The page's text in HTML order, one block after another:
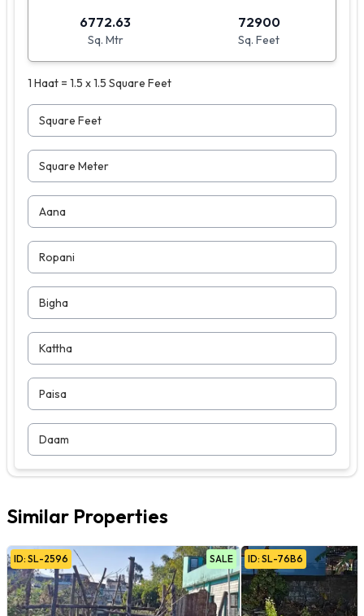
6772.63
Sq. Mtr
72900
Sq. Feet
1 Haat = 1.5 x 1.5 Square Feet
Square Feet
Square Meter
Aana
Ropani
Bigha
Kattha
Paisa
Daam
Similar Properties
ID: SL-2596 SALE ID: SL-76B6